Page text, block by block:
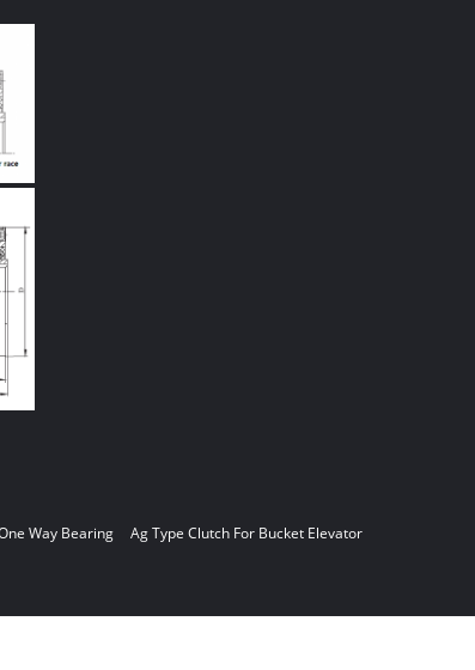
Way Bearing Ag Type Clutch For Bucket Elevator